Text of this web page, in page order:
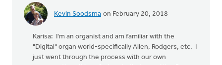
Kevin Soodsma on February 20, 2018
Karisa: I'm an organist and am familiar with the
"Digital" organ world-specifically Allen, Rodgers, etc. I
just went through the process with our own